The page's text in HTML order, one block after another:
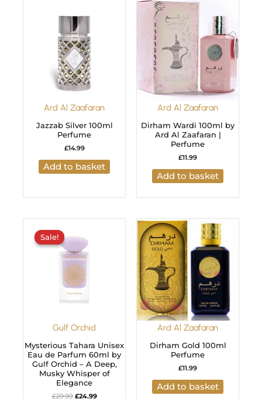
Ard Al Zaafaran
Jazzab Silver 100ml
Perfume
£14.99
Add to basket
Ard Al Zaafaran
Dirham Wardi 100ml by
Ard Al Zaafaran |
Perfume
£11.99
Add to basket
Sale!
Gulf Orchid
Sale!
Mysterious Tahara Unisex
Eau de Parfum 60ml by
Gulf Orchid – A Deep,
Musky Whisper of
Elegance
£29.99
was:
£29.99.
£24.99
Ard Al Zaafaran
Dirham Gold 100ml
Perfume
£11.99
Add to basket